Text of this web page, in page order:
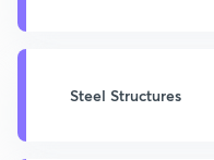
Steel Structures